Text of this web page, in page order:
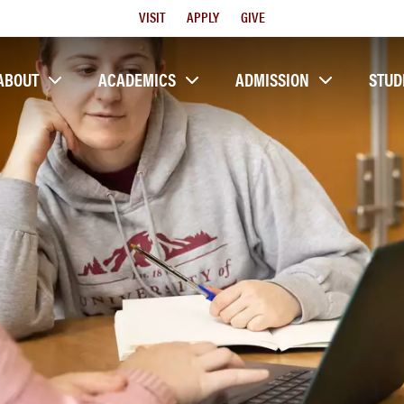
Utility
Menu
VISIT APPLY GIVE
ACADEMICS ADMISSION